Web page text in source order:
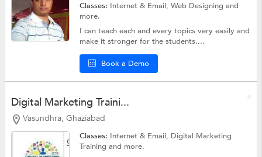
Classes: Internet & Email,Web Designingand
more.
I can teach each and every topics very easily and
make it stronger for the students....
Book a Demo
Digital Marketing Traini...
Vasundhra, Ghaziabad
Classes: Internet & Email, Digital Marketing
Trainingand more.